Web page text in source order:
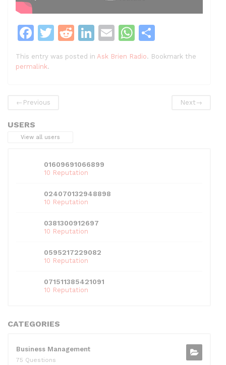
F
a
c
b
o
T
itt
R
e
d
Li
n
k
E
m
ai
W
h
at
h
ar
This entry was posted in Ask Brien Radio. Bookmark the
permalink.
← Previous Next →
USERS
View all users
01609691066899
10 Reputation
024070132948898
10 Reputation
0381300912697
10 Reputation
0595217229082
10 Reputation
071511385421091
10 Reputation
CATEGORIES
Business Management
75 Questions